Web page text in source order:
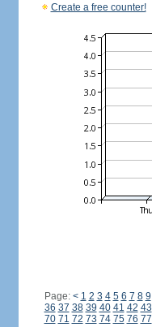
Create a free counter!
Page: < 1 2 3 4 5 6 7 8 9
36 37 38 39 40 41 42 43
70 71 72 73 74 75 76 77